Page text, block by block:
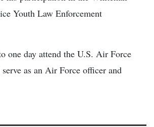
Youth Law Enforcement
one day attend the U.S. Air Force
as an Air Force officer and